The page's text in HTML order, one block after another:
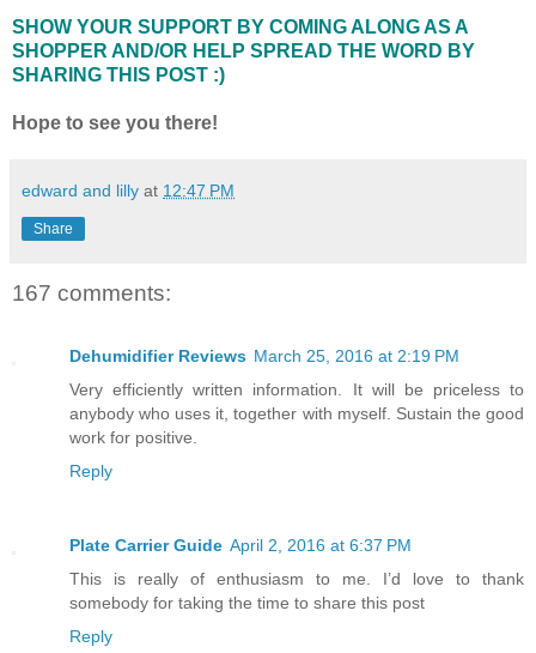
SHOW YOUR SUPPORT BY COMING ALONG AS A
SHOPPER AND/OR HELP SPREAD THE WORD BY
SHARING THIS POST :)
Hope to see you there!
edward and lilly at 12:47 PM
Share
167 comments:
Dehumidifier Reviews March 25, 2016 at 2:19 PM
Very efficiently written information. It will be priceless to
anybody who uses it, together with myself. Sustain the good
work for positive.
Reply
Plate Carrier Guide April 2, 2016 at 6:37 PM
This is really of enthusiasm to me. I’d love to thank
somebody for taking the time to share this post
Reply